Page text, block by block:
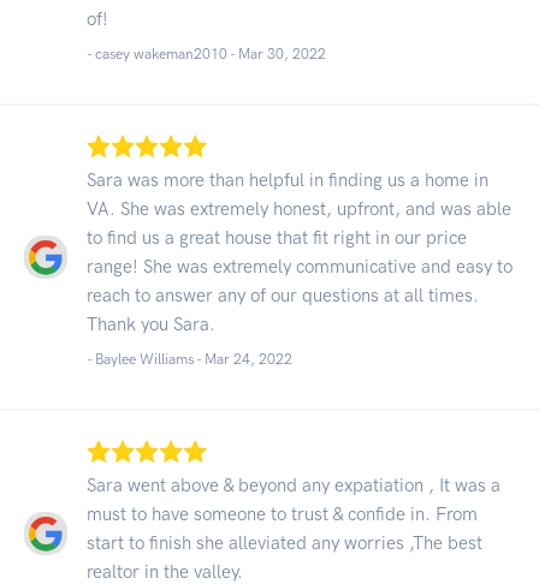
of!
- casey wakeman2010 - Mar 30, 2022
Sara was more than helpful in finding us a home in
VA. She was extremely honest, upfront, and was able
to find us a great house that fit right in our price
range! She was extremely communicative and easy to
reach to answer any of our questions at all times.
Thank you Sara.
- Baylee Williams - Mar 24, 2022
Sara went above & beyond any expatiation , It was a
must to have someone to trust & confide in. From
start to finish she alleviated any worries ,The best
realtor in the valley.